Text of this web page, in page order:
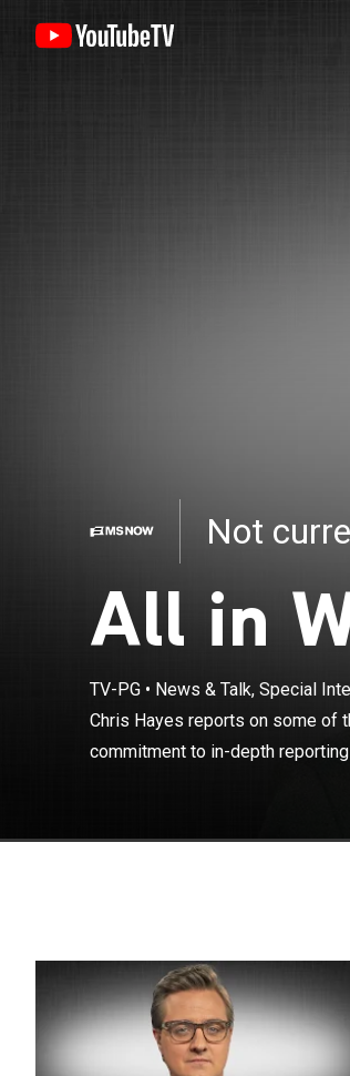
Not
All in
TV-PG• News & Talk, Special
Chris Hayes reports on some of
commitment to in-depth